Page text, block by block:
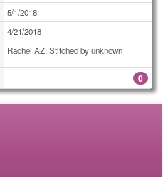
5/1/2018
4/21/2018
Rachel AZ, Stitched by unknown
0